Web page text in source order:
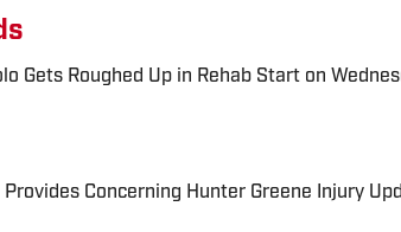
Gets Roughed Up in Rehab Start on
Provides Concerning Hunter Greene Injury
on Invalid Date